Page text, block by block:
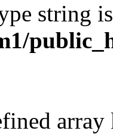
string